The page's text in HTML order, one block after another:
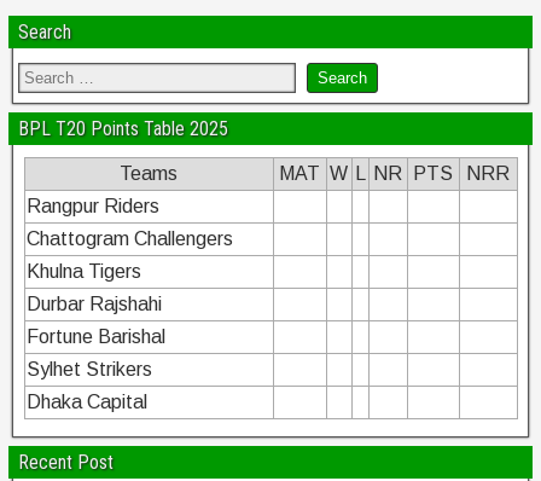
Search
BPL T20 Points Table 2025
Teams MAT W NR PTS
NRR
Rangpur Riders
Chattogram Challengers
Khulna Tigers
Durbar Rajshahi
Fortune Barishal
Sylhet Strikers
Dhaka Capital
Recent Post